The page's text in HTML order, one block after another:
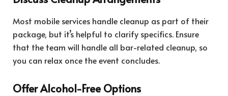
Most mobile services handle cleanup as part of their
package, but it’s helpful to clarify specifics. Ensure
that the team will handle all bar-related cleanup, so
you can relax once the event concludes.
Offer Alcohol-Free Options